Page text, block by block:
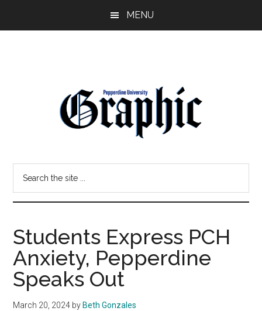
MENU
Pepperdine
Graphic
site
Students Express PCH
Anxiety, Pepperdine
Speaks Out
March 20, 2024 by Beth Gonzales